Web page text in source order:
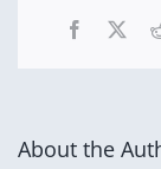
Facebook
X
About the